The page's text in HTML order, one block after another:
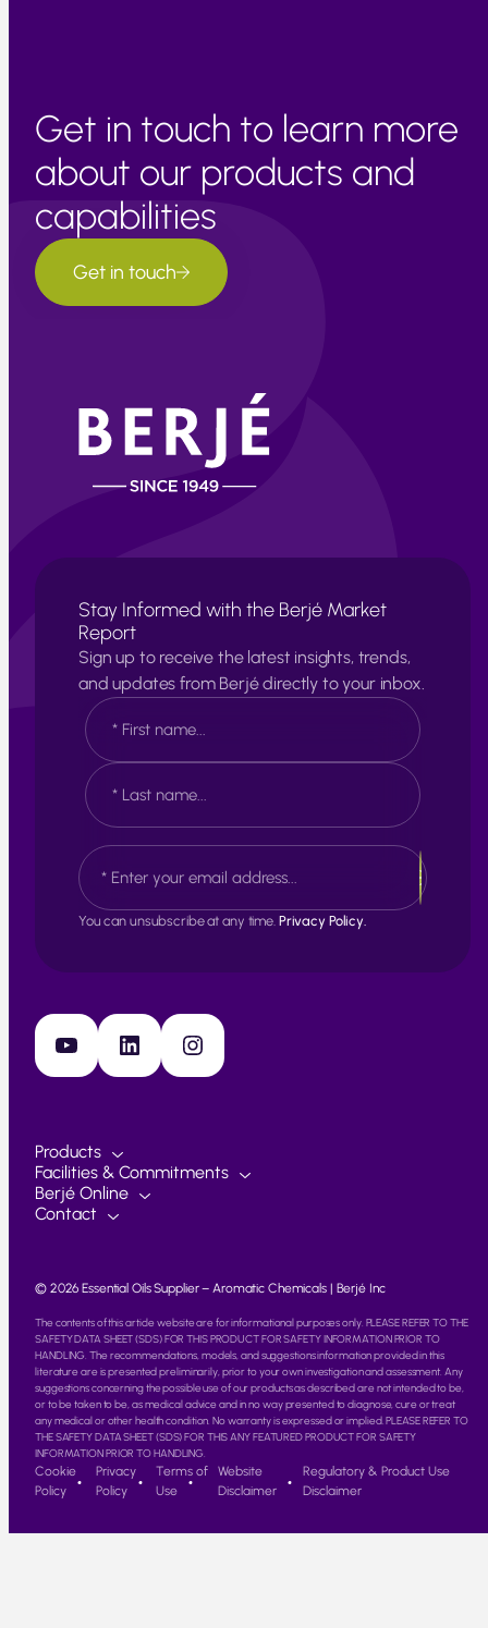
Get in touch to learn more
about our products and
capabilities
Get in touch
Stay Informed with the Berjé Market
Report
Sign up to receive the latest insights, trends,
and updates from Berjé directly to your inbox.
N
a
m
e
*
F
i
r
t
a
t
E
m
a
iYou can unsubscribe at any time. Privacy Policy.
YouTube LinkedIn Instagram
Products
Facilities & Commitments
Berjé Online
Contact
© 2026 Essential Oils Supplier – Aromatic Chemicals | Berjé Inc
The contents of this article website are for informational purposes only. PLEASE REFER TO THE
SAFETY DATA SHEET (SDS) FOR THIS PRODUCT FOR SAFETY INFORMATION PRIOR TO
HANDLING. The recommendations, models, and suggestions information provided in this
literature are is presented preliminarily, prior to your own investigation and assessment. Any
suggestions concerning the possible use of our products as described are not intended to be,
or to be taken to be, as medical advice and in no way presented to diagnose, cure or treat
any medical or other health condition. No warranty is expressed or implied. PLEASE REFER TO
THE SAFETY DATA SHEET (SDS) FOR THIS ANY FEATURED PRODUCT FOR SAFETY
INFORMATION PRIOR TO HANDLING.
Cookie
Policy
Privacy
Policy
Terms of
Use
Website
Disclaimer
Regulatory & Product Use
Disclaimer